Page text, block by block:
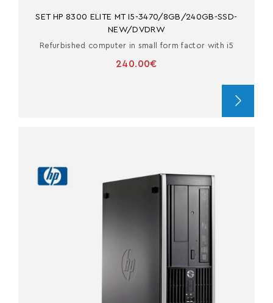
SET HP 8300 ELITE MT I5-3470/8GB/240GB-SSD-
NEW/DVDRW
Refurbished computer in small form factor with i5
240.00€